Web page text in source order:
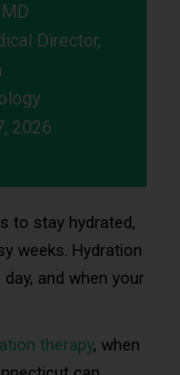
Director,
2026
to stay hydrated,
weeks. Hydration
and when your
therapy, when